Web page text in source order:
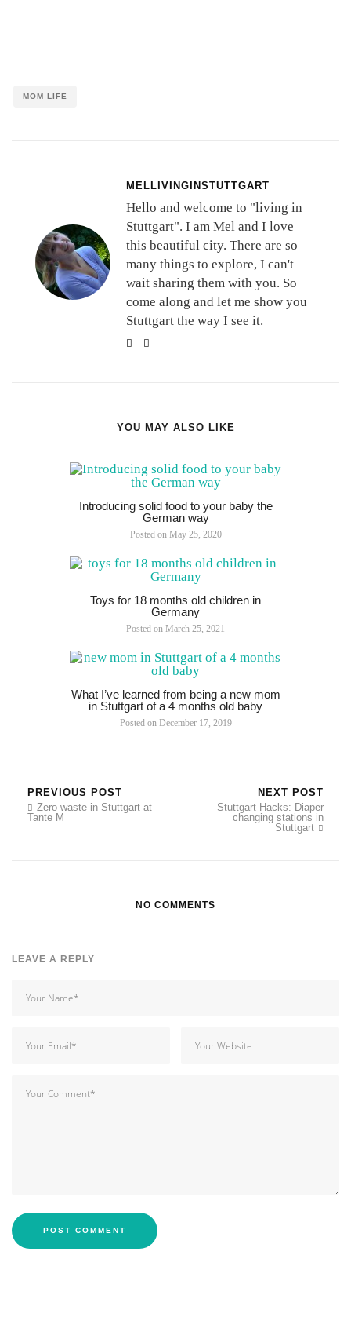
MOM LIFE
MELLIVINGINSTUTTGART
Hello and welcome to "living in
Stuttgart". I am Mel and I love
this beautiful city. There are so
many things to explore, I can't
wait sharing them with you. So
come along and let me show you
Stuttgart the way I see it.
YOU MAY ALSO LIKE
Introducing solid food to your baby the
German way
Posted onMay 25, 2020
Toys for 18 months old children in
Germany
Posted on March 25, 2021
What I’ve learned from being a new mom
in Stuttgart of a 4 months old baby
Posted onDecember 17, 2019
PREVIOUS POST
Zero waste in Stuttgart at
Tante M
NEXT POST
Stuttgart Hacks: Diaper
changing stations in
Stuttgart
NO COMMENTS
LEAVE A REPLY